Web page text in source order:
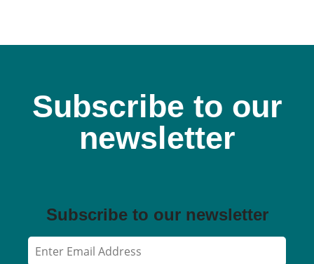
Subscribe to our
newsletter
Subscribe to our newsletter